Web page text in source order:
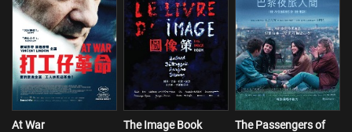
At War The Image Book
The Passengers of